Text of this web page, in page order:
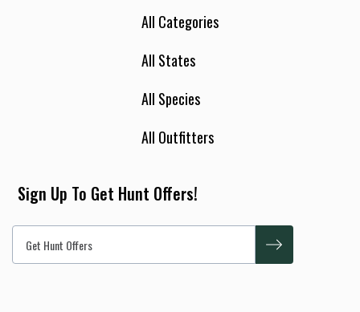
All Categories
All States
All Species
All Outfitters
Sign Up To Get Hunt Offers!